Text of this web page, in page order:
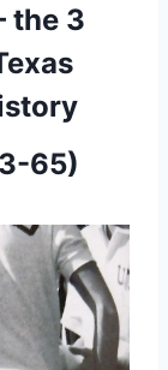
the 3
65)